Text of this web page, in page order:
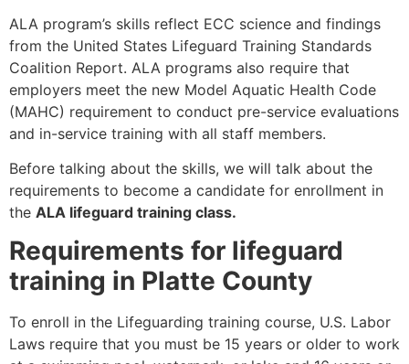
ALA program’s skills reflect ECC science and findings
from the United States Lifeguard Training Standards
Coalition Report. ALA programs also require that
employers meet the new Model Aquatic Health Code
(MAHC) requirement to conduct pre-service evaluations
and in-service training with all staff members.
Before talking about the skills, we will talk about the
requirements to become a candidate for enrollment in
the ALA lifeguard training class.
Requirements for lifeguard
training in Platte County
To enroll in the Lifeguarding training course, U.S. Labor
Laws require that you must be 15 years or older to work